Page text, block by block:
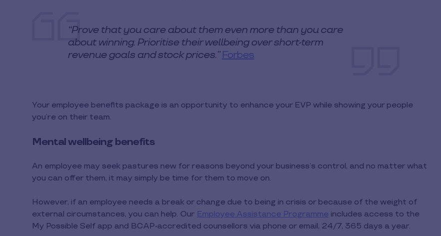
“Prove that you care about them even more than you care
about winning. Prioritise their wellbeing over short-term
revenue goals and stock prices.”Forbes
Your employee benefits package is an opportunity to enhance your EVP while showing your people
you’re on their team.
Mental wellbeing benefits
An employee may seek pastures new for reasons beyond your business’s control, and no matter what
you can offer them, it may simply be time for them to move on.
However, if an employee needs a break or change due to being in crisis or because of the weight of
external circumstances, you can help. Our Employee Assistance Programme includes access to the
My Possible Self app and BCAP-accredited counsellors via phone or email, 24/7, 365 days a year.